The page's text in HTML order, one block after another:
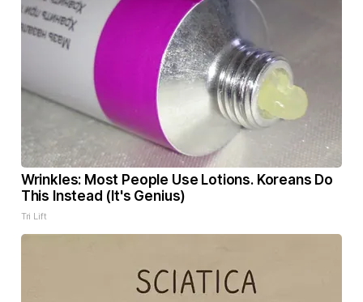
Wrinkles: Most People Use Lotions. Koreans Do
This Instead (It's Genius)
Tri Lift